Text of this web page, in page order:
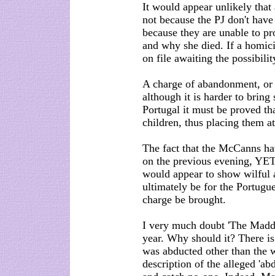
It would appear unlikely
not because the PJ don't
because they are unable to
and why she died. If a
on file awaiting the
A charge of abandonment,
although it is harder to bring
Portugal it must be proved
children, thus placing them
The fact that the McCanns
on the previous evening,
would appear to show wilful
ultimately be for the
charge be brought.
I very much doubt 'The
year. Why should it? There
was abducted other than the
description of the alleged